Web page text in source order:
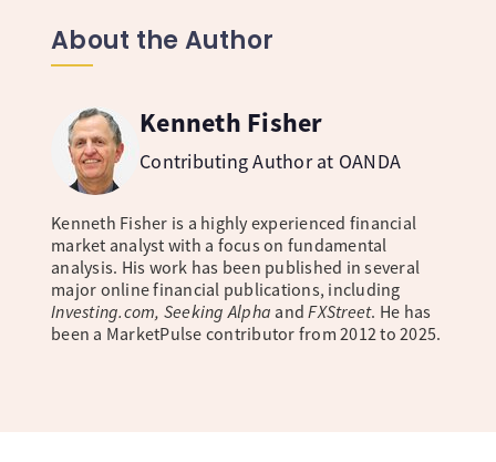
About the Author
Kenneth Fisher
Contributing Author at OANDA
Kenneth Fisher is a highly experienced financial
market analyst with a focus on fundamental
analysis. His work has been published in several
major online financial publications, including
Investing.com, Seeking Alpha andFXStreet. He has
been a MarketPulse contributor from 2012 to 2025.